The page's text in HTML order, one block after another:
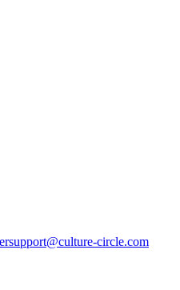
circle.com